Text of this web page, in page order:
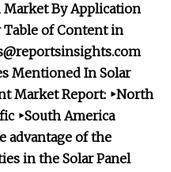
MarketBy Application
Table of Content in
Mentioned In Solar
Market Report: ‣North
‣South America
advantage of the
in the Solar Panel